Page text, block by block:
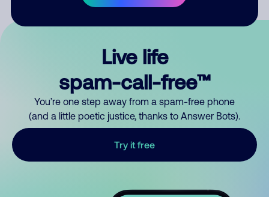
Live life
spam-call-free™
You’re one step away from a spam-free phone
(and a little poetic justice, thanks to Answer Bots).
Try it free